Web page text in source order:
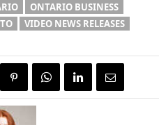
ONTARIO BUSINESS
VIDEO NEWS RELEASES